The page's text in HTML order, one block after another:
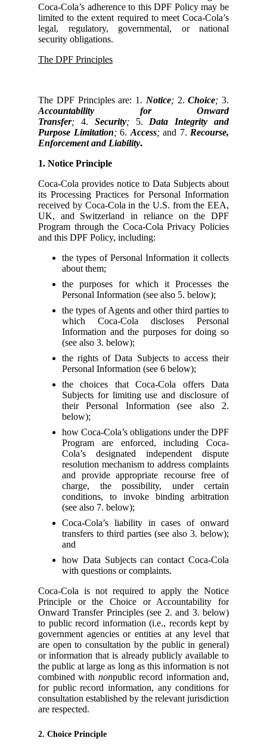
Coca-Cola’s adherence to this DPF Policy may be
limited to the extent required to meet Coca-Cola’s
legal, regulatory, governmental, or national
security obligations.
The DPF Principles
The DPF Principles are: 1. Notice; 2. Choice; 3.
Accountability for Onward
Transfer; 4. Security; 5.
Data Integrity and
Purpose Limitation; 6. Access; and 7. Recourse,
Enforcement and Liability.
1. Notice Principle
Coca-Cola provides notice to Data Subjects about
its Processing Practices for Personal Information
received by Coca-Cola in the U.S. from the EEA,
UK, and Switzerland in reliance on the DPF
Program through the Coca-Cola Privacy Policies
and this DPF Policy, including:
the types of Personal Information it collects
about them;
the purposes for which it Processes the
Personal Information (see also 5. below);
the types of Agents and other third parties to
which Coca-Cola discloses Personal
Information and the purposes for doing so
(see also 3. below);
the rights of Data Subjects to access their
Personal Information (see 6 below);
the choices that Coca-Cola offers Data
Subjects for limiting use and disclosure of
their Personal Information (see also 2.
below);
how Coca-Cola’s obligations under the DPF
Program are enforced, including Coca-
Cola’s designated independent dispute
resolution mechanism to address complaints
and provide appropriate recourse free of
charge, the possibility, under certain
conditions, to invoke binding arbitration
(see also 7. below);
Coca-Cola’s liability in cases of onward
transfers to third parties (see also 3. below);
and
how Data Subjects can contact Coca-Cola
with questions or complaints.
Coca-Cola is not required to apply the Notice
Principle or the Choice or Accountability for
Onward Transfer Principles (see 2. and 3. below)
to public record information (i.e., records kept by
government agencies or entities at any level that
are open to consultation by the public in general)
or information that is already publicly available to
the public at large as long as this information is not
combined with nonpublic record information and,
for public record information, any conditions for
consultation established by the relevant jurisdiction
are respected.
2. Choice Principle